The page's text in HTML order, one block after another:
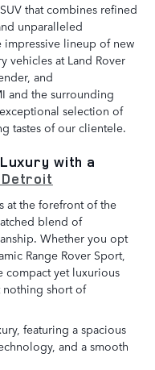
that combines refined
unparalleled
lineup of new
vehicles at Land Rover
and
and the surrounding
selection of
tastes of our clientele.
with a
Detroit
at the forefront of the
blend of
Whether you opt
Range Rover Sport,
compact yet luxurious
nothing short of
featuring a spacious
and a smooth